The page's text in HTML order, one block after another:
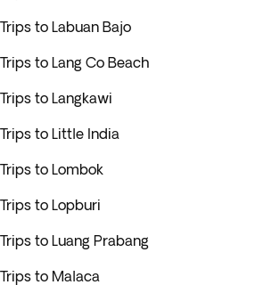
Trips to Labuan Bajo
Trips to Lang Co Beach
Trips to Langkawi
Trips to Little India
Trips to Lombok
Trips to Lopburi
Trips to Luang Prabang
Trips to Malaca